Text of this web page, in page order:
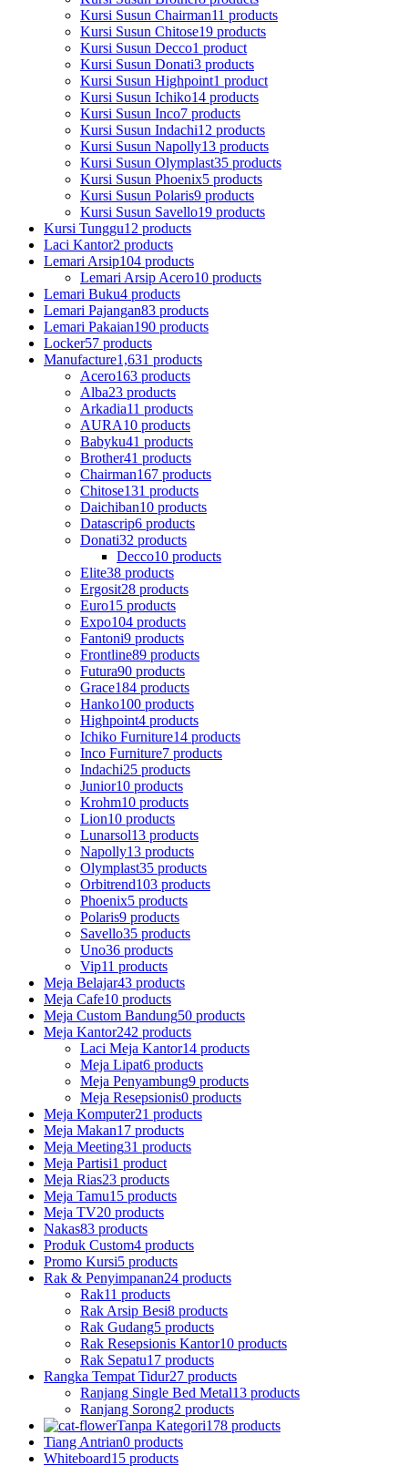
Kursi Susun Chairman11 products
Kursi Susun Chitose19 products
Kursi Susun Decco1 product
Kursi Susun Donati3 products
Kursi Susun Highpoint1 product
Kursi Susun Ichiko14 products
Kursi Susun Inco7 products
Kursi Susun Indachi12 products
Kursi Susun Napolly13 products
Kursi Susun Olymplast35 products
Kursi Susun Phoenix5 products
Kursi Susun Polaris9 products
Kursi Susun Savello19 products
Kursi Tunggu12 products
Laci Kantor2 products
Lemari Arsip104 products
Lemari Arsip Acero10 products
Lemari Buku4 products
Lemari Pajangan83 products
Lemari Pakaian190 products
Locker57 products
Manufacture1,631 products
Acero163 products
Alba23 products
Arkadia11 products
AURA10 products
Babyku41 products
Brother41 products
Chairman167 products
Chitose131 products
Daichiban10 products
Datascrip6 products
Donati32 products
Decco10 products
Elite38 products
Ergosit28 products
Euro15 products
Expo104 products
Fantoni9 products
Frontline89 products
Futura90 products
Grace184 products
Hanko100 products
Highpoint4 products
Ichiko Furniture14 products
Inco Furniture7 products
Indachi25 products
Junior10 products
Krohm10 products
Lion10 products
Lunarsol13 products
Napolly13 products
Olymplast35 products
Orbitrend103 products
Phoenix5 products
Polaris9 products
Savello35 products
Uno36 products
Vip11 products
Meja Belajar43 products
Meja Cafe10 products
Meja Custom Bandung50 products
Meja Kantor242 products
Laci Meja Kantor14 products
Meja Lipat6 products
Meja Penyambung9 products
Meja Resepsionis0 products
Meja Komputer21 products
Meja Makan17 products
Meja Meeting31 products
Meja Partisi1 product
Meja Rias23 products
Meja Tamu15 products
Meja TV20 products
Nakas83 products
Produk Custom4 products
Promo Kursi5 products
Rak & Penyimpanan24 products
Rak11 products
Rak Arsip Besi8 products
Rak Gudang5 products
Rak Resepsionis Kantor10 products
Rak Sepatu17 products
Rangka Tempat Tidur27 products
Ranjang Single Bed Metal13 products
Ranjang Sorong2 products
Tanpa Kategori178 products
Tiang Antrian0 products
Whiteboard15 products